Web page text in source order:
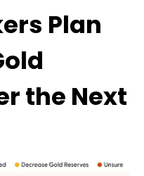
Plan
the Next